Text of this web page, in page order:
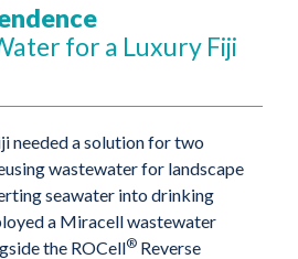
for a Luxury Fiji
needed a solution for two
wastewater for landscape
seawater into drinking
a Miracell wastewater
the ROCell® Reverse